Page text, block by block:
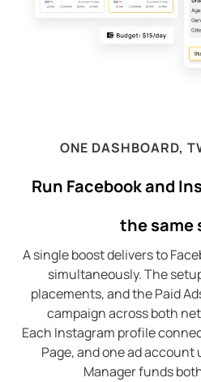
ONE DASHBOARD,
Run Facebook and
the same
A single boost delivers to
simultaneously. The
placements, and the Paid
campaign across both
Each Instagram profile
Page, and one ad
Manager funds